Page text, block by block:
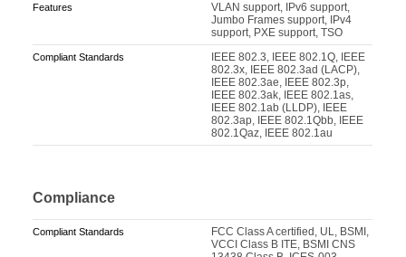
Features
VLAN support, IPv6 support,
Jumbo Frames support, IPv4
support, PXE support, TSO
Compliant Standards
IEEE 802.3, IEEE 802.1Q, IEEE
802.3x, IEEE 802.3ad (LACP),
IEEE 802.3ae, IEEE 802.3p,
IEEE 802.3ak, IEEE 802.1as,
IEEE 802.1ab (LLDP), IEEE
802.3ap, IEEE 802.1Qbb, IEEE
802.1Qaz, IEEE 802.1au
Compliance
Compliant Standards
FCC Class A certified, UL, BSMI,
VCCI Class B ITE, BSMI CNS